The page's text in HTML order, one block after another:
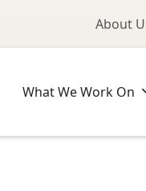
About
What We Work On